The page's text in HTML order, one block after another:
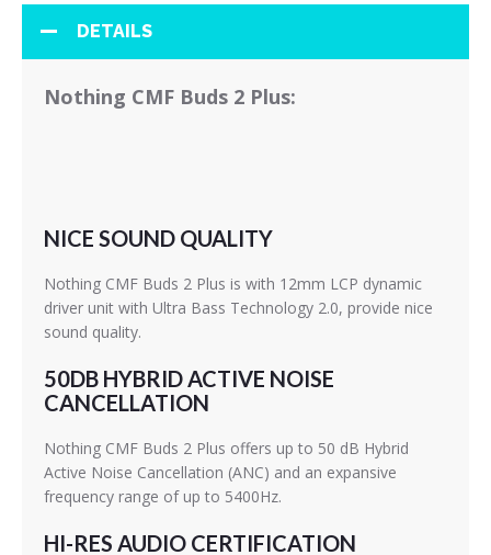
DETAILS
Nothing CMF Buds 2 Plus:
NICE SOUND QUALITY
Nothing CMF Buds 2 Plus is with 12mm LCP dynamic
driver unit with Ultra Bass Technology 2.0, provide nice
sound quality.
50DB HYBRID ACTIVE NOISE
CANCELLATION
Nothing CMF Buds 2 Plus offers up to 50 dB Hybrid
Active Noise Cancellation (ANC) and an expansive
frequency range of up to 5400Hz.
HI-RES AUDIO CERTIFICATION